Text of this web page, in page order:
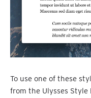
To use one of these
from the Ulysses Style